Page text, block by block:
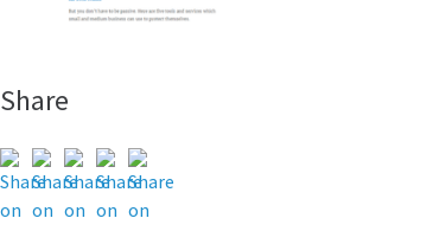
Share